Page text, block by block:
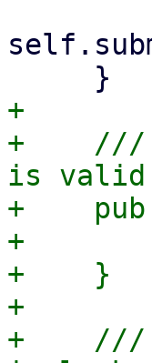
+
+    ///
is valid
+
+
+    }
+
+    ///